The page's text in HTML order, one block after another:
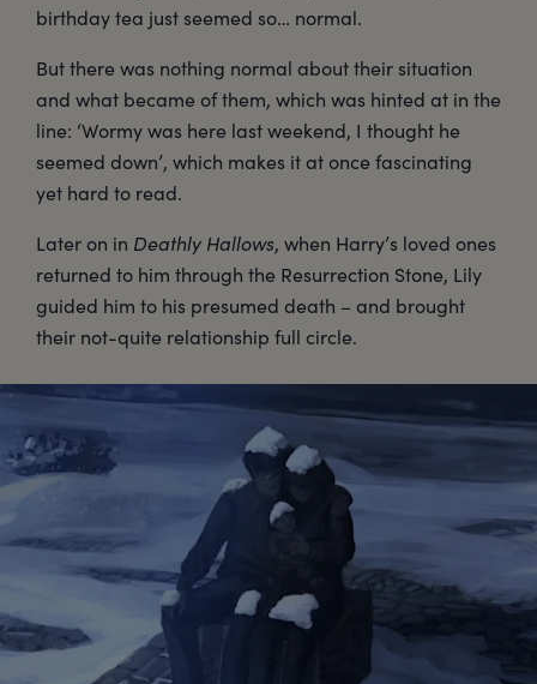
birthday tea just seemed so… normal.
But there was nothing normal about their situation
and what became of them, which was hinted at in the
line: ‘Wormy was here last weekend, I thought he
seemed down’, which makes it at once fascinating
yet hard to read.
Later on in Deathly Hallows, when Harry’s loved ones
returned to him through the Resurrection Stone, Lily
guided him to his presumed death – and brought
their not-quite relationship full circle.